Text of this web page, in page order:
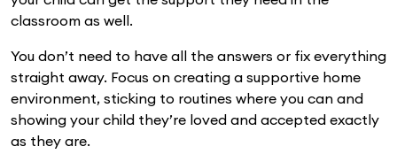
classroom as well.
You don’t need to have all the answers or fix everything
straight away. Focus on creating a supportive home
environment, sticking to routines where you can and
showing your child they’re loved and accepted exactly
as they are.